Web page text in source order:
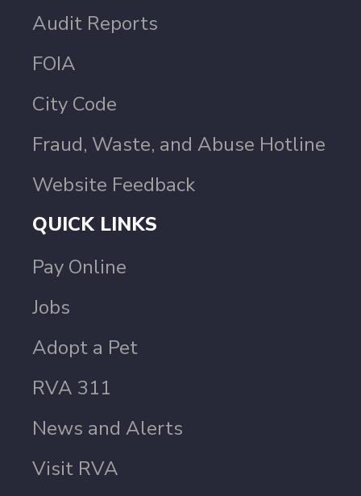
Audit Reports
FOIA
City Code
Fraud, Waste, and Abuse Hotline
Website Feedback
QUICK LINKS
Pay Online
Jobs
Adopt a Pet
RVA 311
News and Alerts
Visit RVA